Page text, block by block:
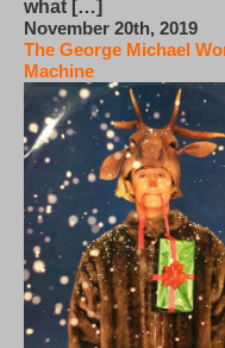
what […]
November 20th, 2019
The George Michael
Machine